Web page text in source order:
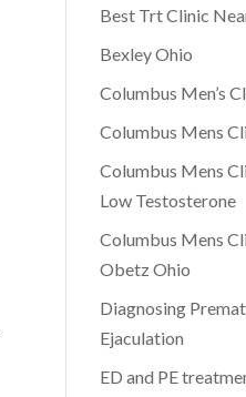
Best Trt Clinic
Bexley Ohio
Columbus Men’s
Columbus Mens
Columbus Mens
Low Testosterone
Columbus Mens
Obetz Ohio
Diagnosing
Ejaculation
ED and PE